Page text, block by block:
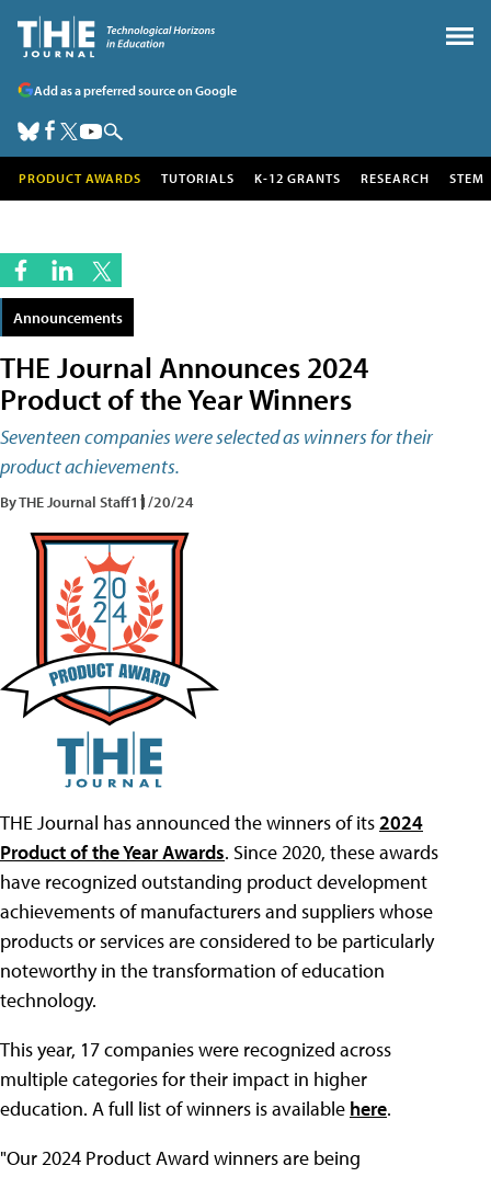
Add as a preferred source on Google
PRODUCT AWARDS TUTORIALS K-12 GRANTS RESEARCH STEM
Announcements
THE Journal Announces 2024
Product of the Year Winners
Seventeen companies were selected as winners for their
product achievements.
By THE Journal Staff11/20/24
THE Journal has announced the winners of its2024
Product of the Year Awards. Since 2020, these awards
have recognized outstanding product development
achievements of manufacturers and suppliers whose
products or services are considered to be particularly
noteworthy in the transformation of education
technology.
This year, 17 companies were recognized across
multiple categories for their impact in higher
education. A full list of winners is available here.
"Our 2024 Product Award winners are being